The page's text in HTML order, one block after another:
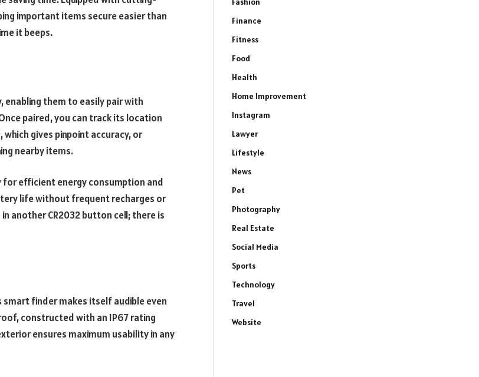
important items secure easier than
it beeps.
enabling them to easily pair with
paired, you can track its location
gives pinpoint accuracy, or
nearby items.
for efficient energy consumption and
life without frequent recharges or
another CR2032 button cell; there is
finder makes itself audible even
constructed with an IP67 rating
ensures maximum usability in any
Finance
Fitness
Food
Health
Home Improvement
Instagram
Lawyer
Lifestyle
News
Pet
Photography
Real Estate
Social Media
Sports
Technology
Travel
Website